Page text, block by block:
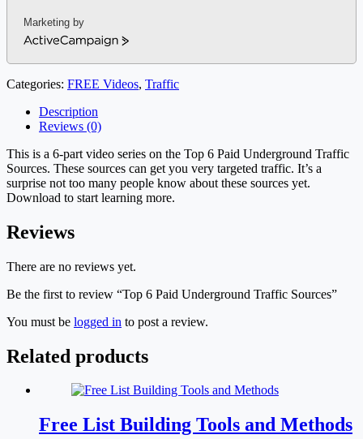
Marketing by
ActiveCampaign
Categories: FREE Videos, Traffic
Description
Reviews (0)
This is a 6-part video series on the Top 6 Paid Underground Traffic
Sources. These sources can get you very targeted traffic. It’s a
surprise not too many people know about these sources yet.
Download to start learning more.
Reviews
There are no reviews yet.
Be the first to review “Top 6 Paid Underground Traffic Sources”
You must be logged in to post a review.
Related products
Free List Building Tools and Methods